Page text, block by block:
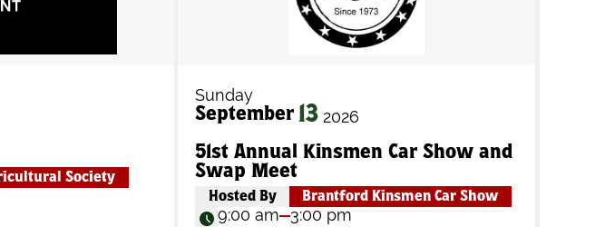
Society
Sunday
September 13 2026
51st Annual Kinsmen Car Show and
Swap Meet
Hosted By Brantford Kinsmen Car Show
9:00 am 3:00 pm